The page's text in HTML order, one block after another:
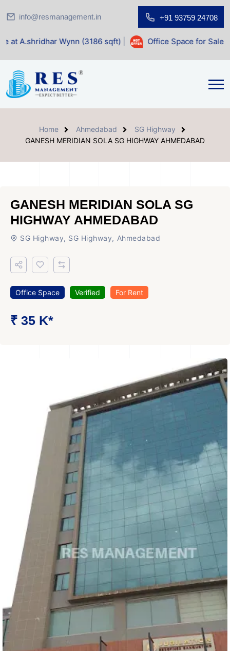
info@resmanagement.in +91 93759 24708
Wynn (3186 sqft)| Office Space for Sale at Shilp Sacred
Home Ahmedabad
SG Highway
GANESH MERIDIAN SOLA SG HIGHWAY AHMEDABAD
GANESH MERIDIAN SOLA SG
HIGHWAY AHMEDABAD
SG Highway, SG Highway, Ahmedabad
Office Space Verified For Rent
₹ 35 K*